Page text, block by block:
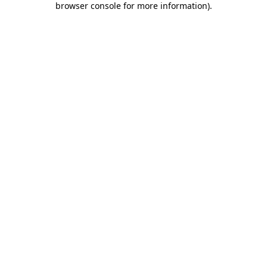
browser console for more information).